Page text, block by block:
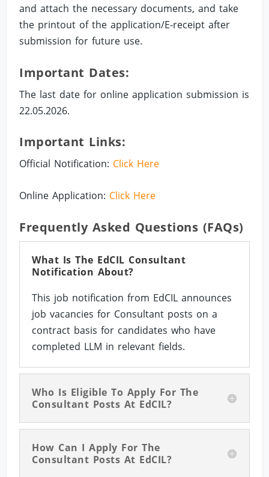
and attach the necessary documents, and take
the printout of the application/E-receipt after
submission for future use.
Important Dates:
The last date for online application submission is
22.05.2026.
Important Links:
Official Notification: Click Here
Online Application: Click Here
Frequently Asked Questions (FAQs)
What Is The EdCIL Consultant
Notification About?
This job notification from EdCIL announces
job vacancies for Consultant posts on a
contract basis for candidates who have
completed LLM in relevant fields.
Who Is Eligible To Apply For The
Consultant Posts At EdCIL?
How Can I Apply For The
Consultant Posts At EdCIL?